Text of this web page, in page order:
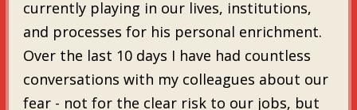
currently playing in our lives, institutions,
and processes for his personal enrichment.
Over the last 10 days I have had countless
conversations with my colleagues about our
fear - not for the clear risk to our jobs, but